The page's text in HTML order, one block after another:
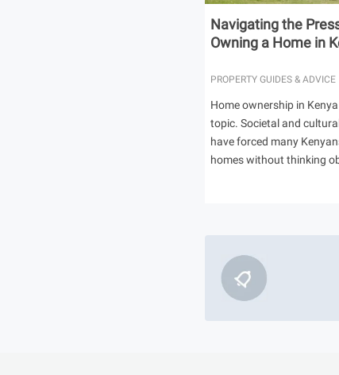
Navigating the
Owning a Home in
PROPERTY GUIDES & ADVICE
Home ownership in
topic. Societal and
have forced many
homes without thinking